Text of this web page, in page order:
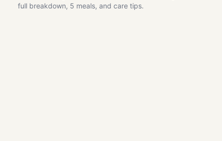
full breakdown, 5 meals, and care tips.